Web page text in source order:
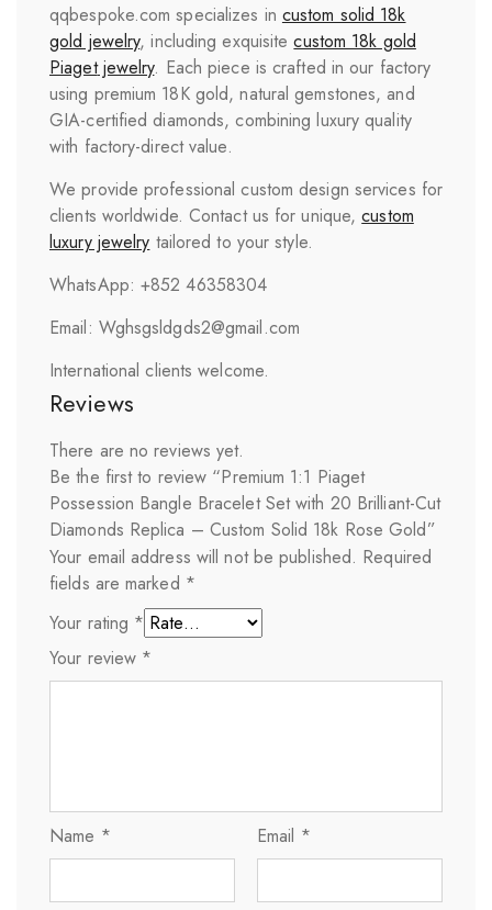
qqbespoke.com specializes in custom solid 18k
gold jewelry, including exquisitecustom 18k gold
Piagetjewelry. Each piece is crafted in our factory
using premium 18K gold, natural gemstones, and
GIA-certified diamonds, combining luxury quality
with factory-direct value.
We provide professional custom design services for
clients worldwide. Contact us for unique,custom
luxury jewelry tailored to your style.
WhatsApp: +852 46358304
Email: Wghsgsldgds2@gmail.com
International clients welcome.
Reviews
There are no reviews yet.
Be the first to review “Premium 1:1 Piaget
Possession Bangle Bracelet Set with 20 Brilliant-Cut
Diamonds Replica – Custom Solid 18k Rose Gold”
Your email address will not be published. Required
fields are marked *
Your rating *
Your review *
Name * Email *